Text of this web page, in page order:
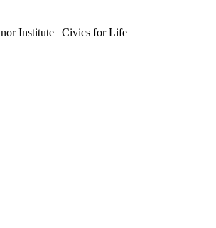
Institute | Civics for Life